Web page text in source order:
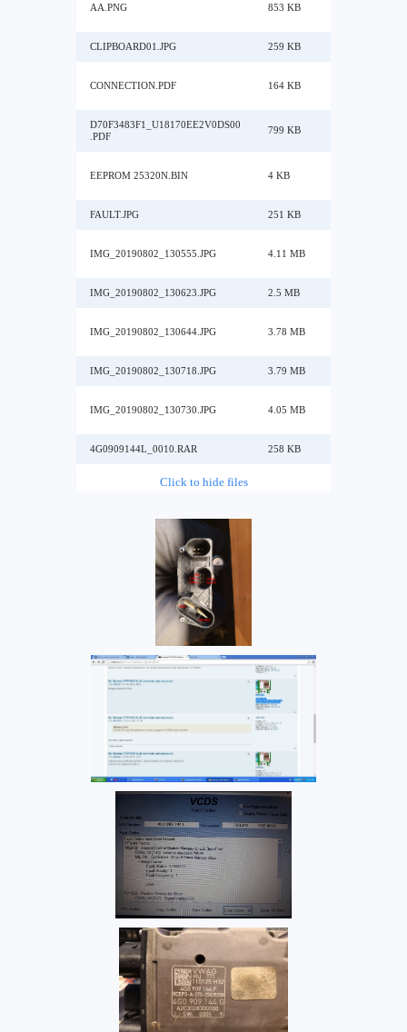
AA.PNG 853 KB
CLIPBOARD01.JPG 259 KB
CONNECTION.PDF 164 KB
D70F3483F1_U18170EE2V0DS00
.PDF
799 KB
EEPROM 25320N.BIN 4 KB
FAULT.JPG 251 KB
IMG_20190802_130555.JPG 4.11 MB
IMG_20190802_130623.JPG 2.5 MB
IMG_20190802_130644.JPG 3.78 MB
IMG_20190802_130718.JPG 3.79 MB
IMG_20190802_130730.JPG 4.05 MB
4G0909144L_0010.RAR 258 KB
Click to hide files